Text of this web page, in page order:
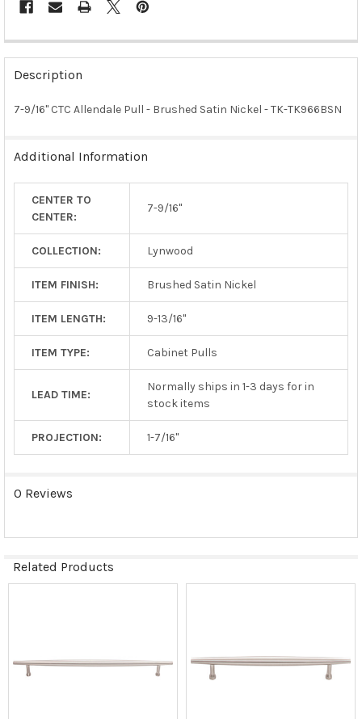
FREQUENTLY
BOUGHT
TOGETHER:
TO CART
Description
7-9/16" CTC Allendale Pull - Brushed Satin Nickel - TK-TK966BSN
Additional Information
CENTER TO
CENTER:
7-9/16"
COLLECTION: Lynwood
ITEM FINISH: Brushed Satin Nickel
ITEM LENGTH: 9-13/16"
ITEM TYPE: Cabinet Pulls
LEAD TIME:
Normally ships in 1-3 days for in
stock items
PROJECTION: 1-7/16"
0 Reviews
Related Products